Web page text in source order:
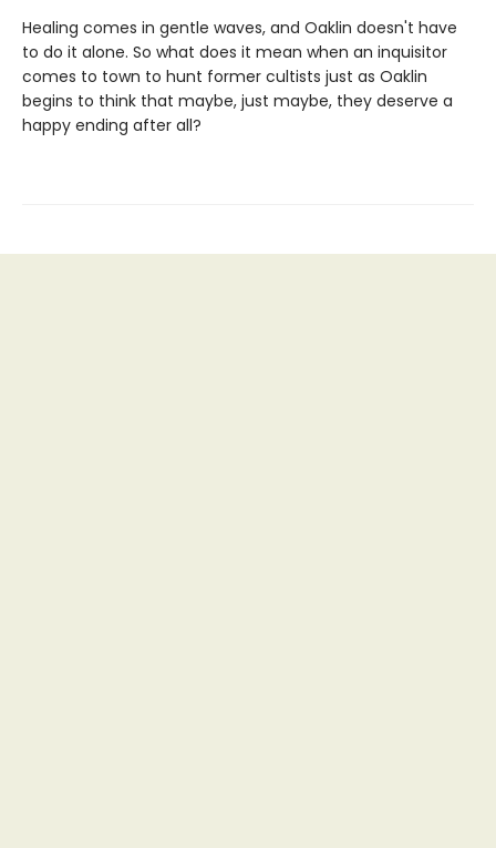
Healing comes in gentle waves, and Oaklin doesn't have
to do it alone. So what does it mean when an inquisitor
comes to town to hunt former cultists just as Oaklin
begins to think that maybe, just maybe, they deserve a
happy ending after all?